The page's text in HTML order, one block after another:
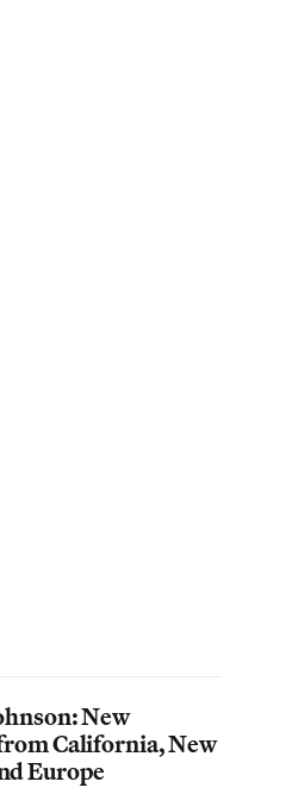
New
California, New
Europe